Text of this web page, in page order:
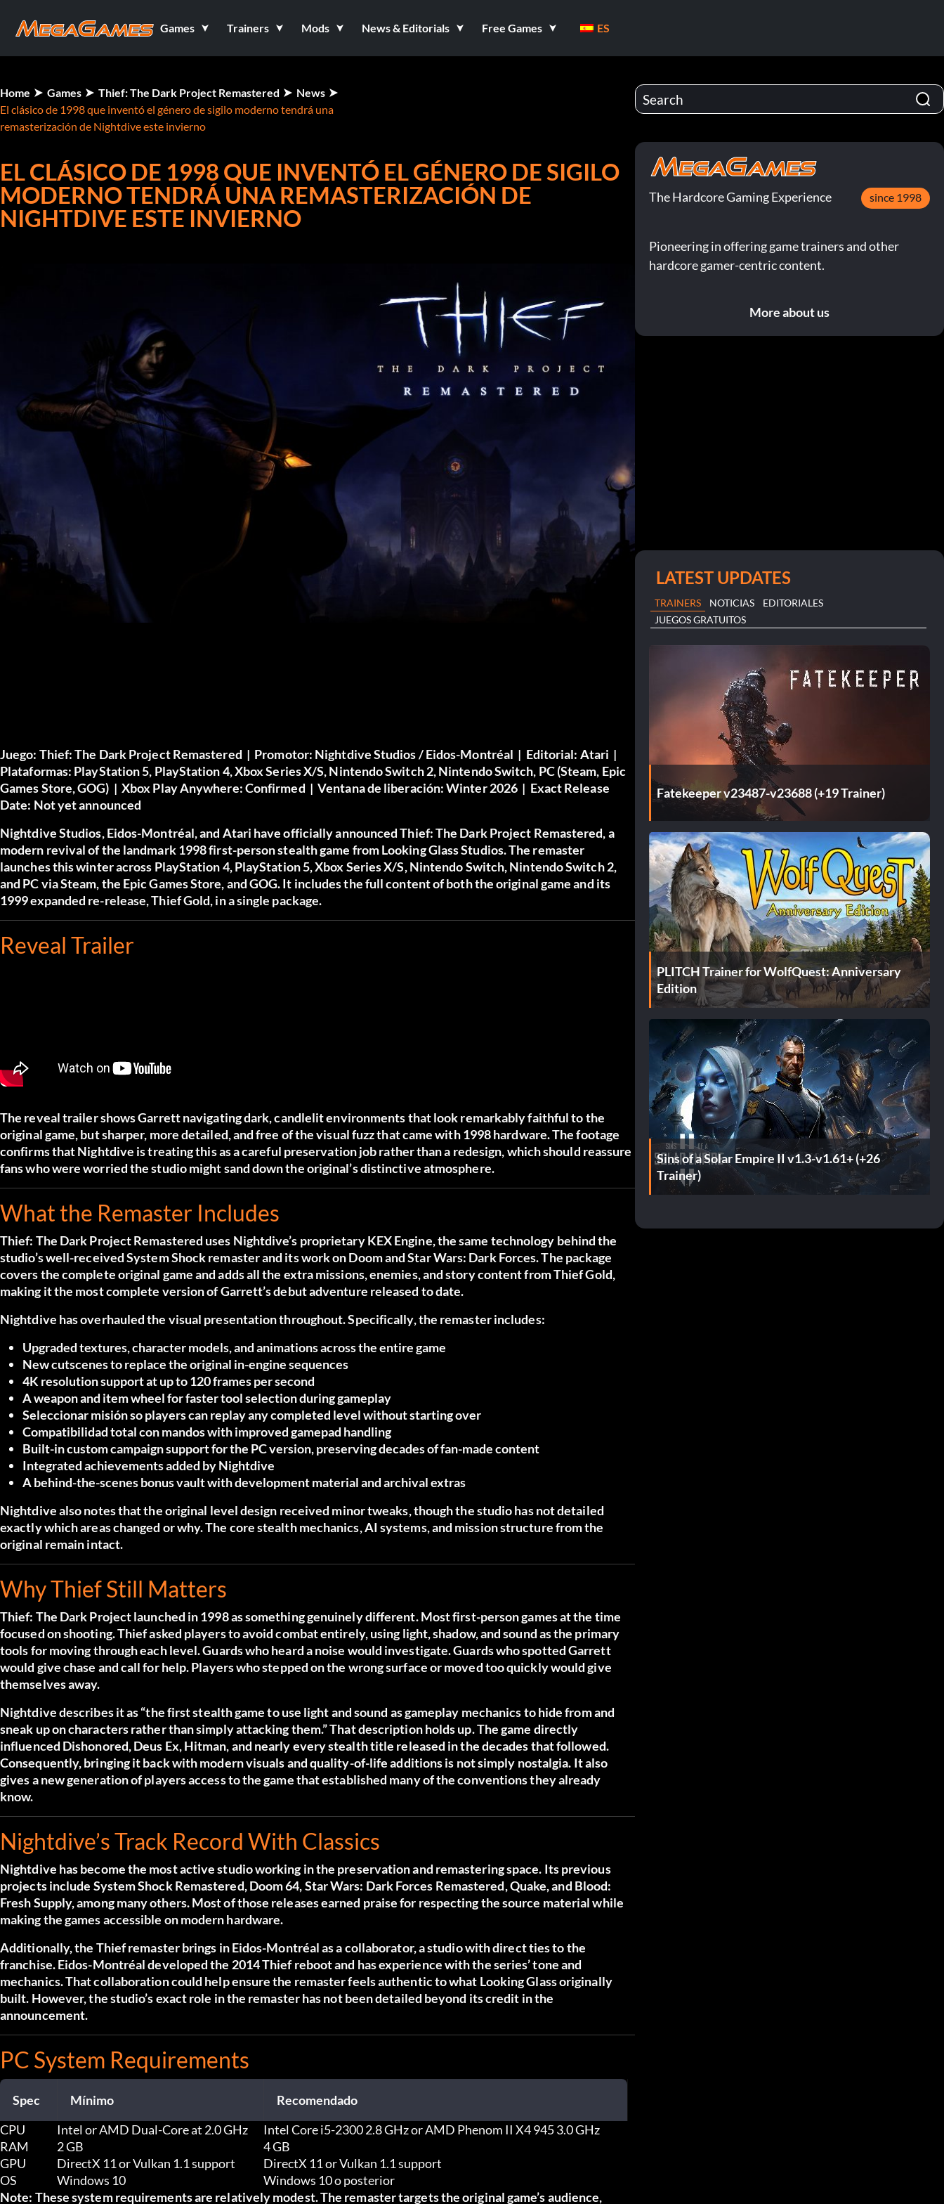
Games Trainers Mods News & Editorials Free Games ES
Home Games Thief: The Dark Project Remastered
News
El clásico de 1998 que inventó el género de sigilo moderno tendrá una
remasterización de Nightdive este invierno
EL CLÁSICO DE 1998 QUE INVENTÓ EL GÉNERO DE SIGILO
MODERNO TENDRÁ UNA REMASTERIZACIÓN DE
NIGHTDIVE ESTE INVIERNO
Juego: Thief: The Dark Project Remastered | Promotor: Nightdive Studios / Eidos-Montréal | Editorial: Atari |
Plataformas: PlayStation 5, PlayStation 4, Xbox Series X/S, Nintendo Switch 2, Nintendo Switch, PC (Steam, Epic
Games Store, GOG) | Xbox Play Anywhere:Confirmed |Ventana de liberación:Winter 2026 | Exact Release
Date: Not yet announced
Nightdive Studios, Eidos-Montréal, and Atari have officially announced Thief: The Dark Project Remastered, a
modern revival of the landmark 1998 first-person stealth game from Looking Glass Studios. The remaster
launches this winter across PlayStation 4, PlayStation 5, Xbox Series X/S, Nintendo Switch, Nintendo Switch 2,
and PC via Steam, the Epic Games Store, and GOG. It includes the full content of both the original game and its
1999 expanded re-release, Thief Gold, in a single package.
Reveal Trailer
The reveal trailer shows Garrett navigating dark, candlelit environments that look remarkably faithful to the
original game, but sharper, more detailed, and free of the visual fuzz that came with 1998 hardware. The footage
confirms that Nightdive is treating this as a careful preservation job rather than a redesign, which should reassure
fans who were worried the studio might sand down the original’s distinctive atmosphere.
What the Remaster Includes
Thief: The Dark Project Remastered uses Nightdive’s proprietary KEX Engine, the same technology behind the
studio’s well-received System Shock remaster and its work on Doom and Star Wars: Dark Forces. The package
covers the complete original game and adds all the extra missions, enemies, and story content from Thief Gold,
making it the most complete version of Garrett’s debut adventure released to date.
Nightdive has overhauled the visual presentation throughout. Specifically, the remaster includes:
Upgraded textures, character models, and animationsacross the entire game
New cutscenesto replace the original in-engine sequences
4K resolution supportat up to 120 frames per second
A weapon and item wheelfor faster tool selection during gameplay
Seleccionar misiónso players can replay any completed level without starting over
Compatibilidad total con mandoswith improved gamepad handling
Built-in custom campaign supportfor the PC version, preserving decades of fan-made content
Integrated achievementsadded by Nightdive
A behind-the-scenes bonus vaultwith development material and archival extras
Nightdive also notes that the original level design received minor tweaks, though the studio has not detailed
exactly which areas changed or why. The core stealth mechanics, AI systems, and mission structure from the
original remain intact.
Why Thief Still Matters
Thief: The Dark Project launched in 1998 as something genuinely different. Most first-person games at the time
focused on shooting. Thief asked players to avoid combat entirely, using light, shadow, and sound as the primary
tools for moving through each level. Guards who heard a noise would investigate. Guards who spotted Garrett
would give chase and call for help. Players who stepped on the wrong surface or moved too quickly would give
themselves away.
Nightdive describes it as “the first stealth game to use light and sound as gameplay mechanics to hide from and
sneak up on characters rather than simply attacking them.” That description holds up. The game directly
influenced Dishonored, Deus Ex, Hitman, and nearly every stealth title released in the decades that followed.
Consequently, bringing it back with modern visuals and quality-of-life additions is not simply nostalgia. It also
gives a new generation of players access to the game that established many of the conventions they already
know.
Nightdive’s Track Record With Classics
Nightdive has become the most active studio working in the preservation and remastering space. Its previous
projects include System Shock Remastered, Doom 64, Star Wars: Dark Forces Remastered, Quake, and Blood:
Fresh Supply, among many others. Most of those releases earned praise for respecting the source material while
making the games accessible on modern hardware.
Additionally, the Thief remaster brings in Eidos-Montréal as a collaborator, a studio with direct ties to the
franchise. Eidos-Montréal developed the 2014 Thief reboot and has experience with the series’ tone and
mechanics. That collaboration could help ensure the remaster feels authentic to what Looking Glass originally
built. However, the studio’s exact role in the remaster has not been detailed beyond its credit in the
announcement.
PC System Requirements
Spec Mínimo
Recomendado
CPU
Intel or AMD Dual-Core at 2.0 GHz
Intel Core i5-2300 2.8 GHz or AMD Phenom II X4 945 3.0 GHz
RAM
2 GB
4 GB
GPU
DirectX 11 or Vulkan 1.1 support
DirectX 11 or Vulkan 1.1 support
OS
Windows 10
Windows 10 o posterior
Note: These system requirements are relatively modest. The remaster targets the original game’s audience,
The Hardcore Gaming Experience since 1998
Pioneering in offering game trainers and other
hardcore gamer-centric content.
More about us
LATEST UPDATES
TRAINERS NOTICIAS
EDITORIALES
JUEGOS GRATUITOS
Fatekeeper v23487-v23688 (+19 Trainer)
PLITCH Trainer for WolfQuest: Anniversary
Edition
Sins of a Solar Empire II v1.3-v1.61+ (+26
Trainer)